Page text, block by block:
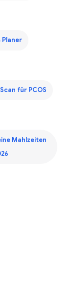
für PCOS
Mahlzeiten